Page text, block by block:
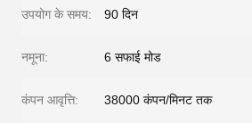
उपयोग के समय: 90 दिन
नमूना: 6 सफाई मोड
कंपन आवृत्ति: 38000 कंपन/मिनट तक